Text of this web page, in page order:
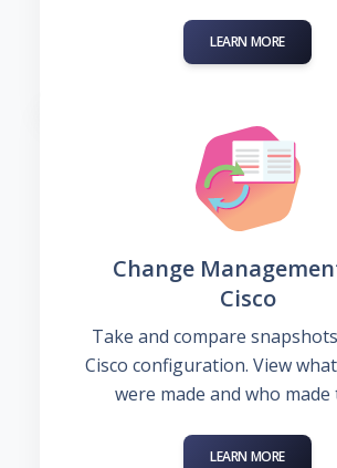
LEARN MORE
Change
Cisco
Take and compare
Cisco configuration. View
were made and who made
LEARN MORE